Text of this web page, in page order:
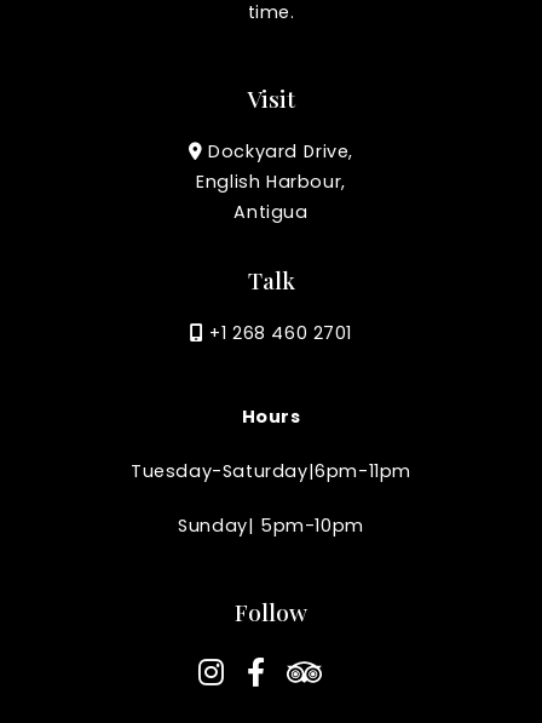
time.
Visit
Dockyard Drive,
English Harbour,
Antigua
Talk
+1 268 460 2701
Hours
Tuesday-Saturday|6pm-11pm
Sunday| 5pm-10pm
Follow
instagram
facebook-f
tripadvisor